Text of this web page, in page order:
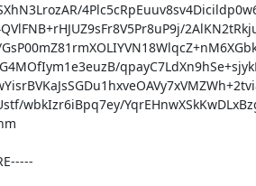
wbkIzr6iBpq7ey/